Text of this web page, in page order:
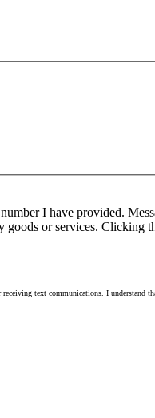
I have provided.
or services. Clicking
text communications. I understand